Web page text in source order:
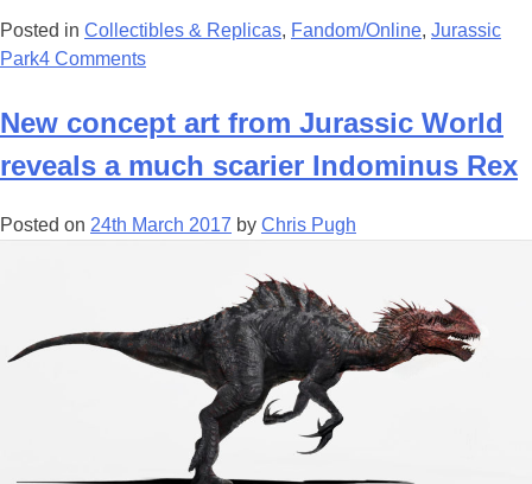
Posted in Collectibles & Replicas, Fandom/Online, Jurassic
Park4 Comments
New concept art from Jurassic World
reveals a much scarier Indominus Rex
Posted on 24th March 2017 by Chris Pugh